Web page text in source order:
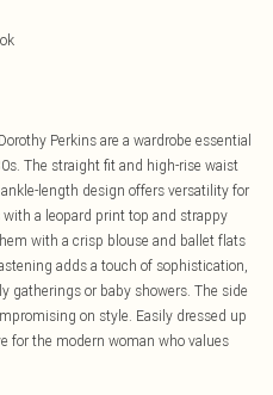
Perkins are a wardrobe essential
The straight fit and high-rise waist
length design offers versatility for
a leopard print top and strappy
with a crisp blouse and ballet flats
adds a touch of sophistication,
gatherings or baby showers. The side
on style. Easily dressed up
for the modern woman who values